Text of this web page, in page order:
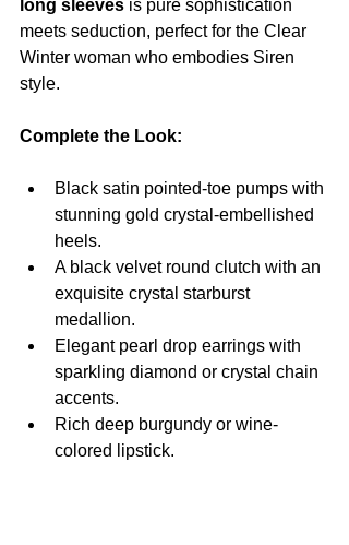
long sleeves is pure sophistication
meets seduction, perfect for the Clear
Winter woman who embodies Siren
style.
Complete the Look:
Black satin pointed-toe pumps with
stunning gold crystal-embellished
heels.
A black velvet round clutch with an
exquisite crystal starburst
medallion.
Elegant pearl drop earrings with
sparkling diamond or crystal chain
accents.
Rich deep burgundy or wine-
colored lipstick.